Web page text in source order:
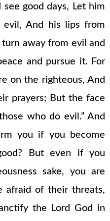
good days, Let him
And his lips from
away from evil and
and pursue it. For
on the righteous, And
prayers; But the face
who do evil.” And
you if you become
But even if you
sake, you are
afraid of their threats,
the Lord God in